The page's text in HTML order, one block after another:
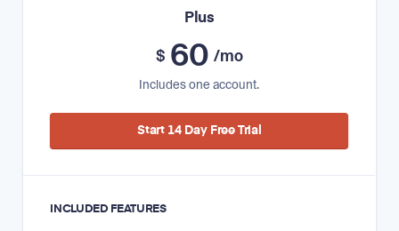
Plus
$ 60 /mo
Includes one account.
Start 14 Day Free Trial
INCLUDED FEATURES